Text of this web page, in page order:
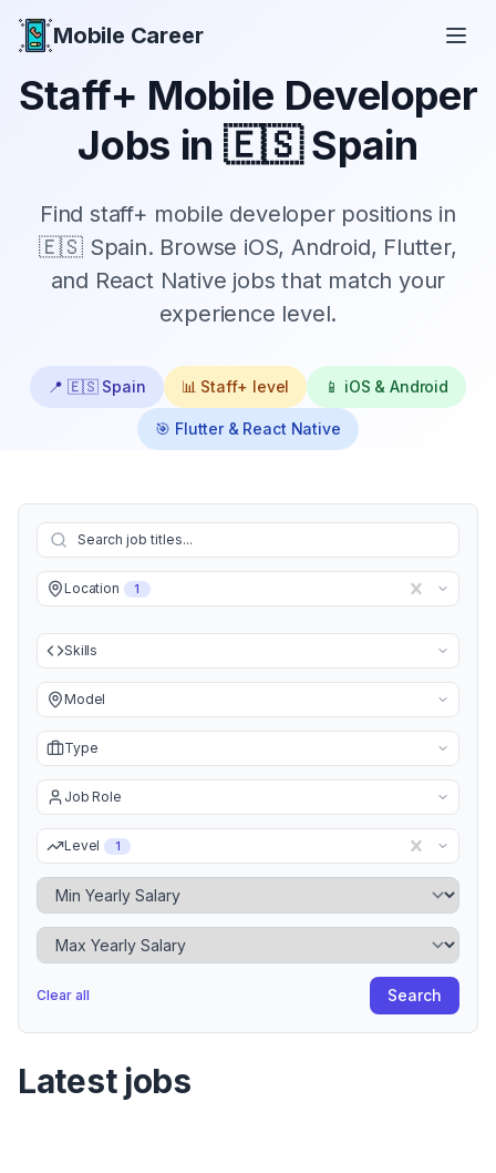
Mobile Career
Staff+ Mobile Developer
Jobs in 🇪🇸 Spain
Findstaff+ mobile developer positions in
🇪🇸 Spain. Browse iOS, Android, Flutter,
and React Native jobs that match your
experience level.
📍 🇪🇸 Spain 📊 Staff+ level 📱 iOS & Android
🎯 Flutter & React Native
Location 1
Skills
Model
Type
Job Role
Level 1
Minimum Yearly Salary
Maximum Yearly Salary
Clear all Search
Latest jobs